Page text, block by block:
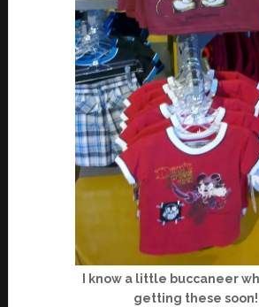
I know a little buccaneer
getting these